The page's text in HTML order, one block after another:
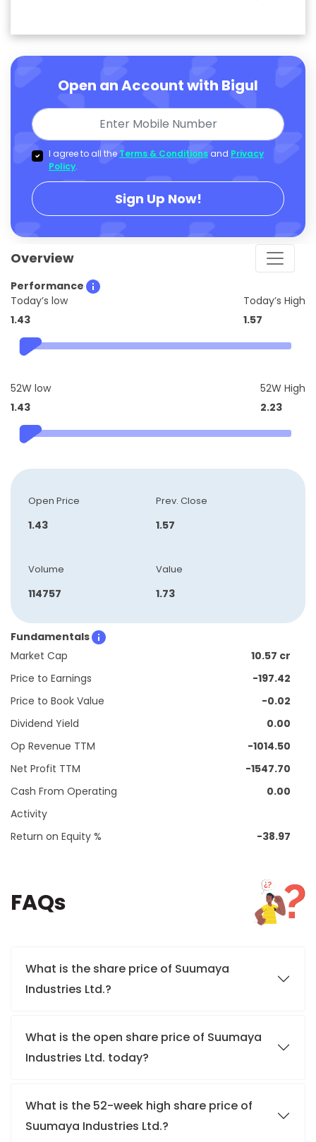
Open an Account with Bigul
I agree to all the Terms & Conditions and Privacy
Policy.
Sign Up Now!
Overview
Performance
Today’s low
1.43
Today’s High
1.57
52W low
1.43
52W High
2.23
Open Price
1.43
Prev. Close
1.57
Volume
114757
Value
1.73
Fundamentals
Market Cap
10.57 cr
Price to Earnings
-197.42
Price to Book Value
-0.02
Dividend Yield
0.00
Op Revenue TTM
-1014.50
Net Profit TTM
-1547.70
Cash From Operating
Activity
0.00
Return on Equity % -38.97
FAQs
What is the share price of Suumaya
Industries Ltd.?
What is the open share price of Suumaya
Industries Ltd. today?
What is the 52-week high share price of
Suumaya Industries Ltd.?